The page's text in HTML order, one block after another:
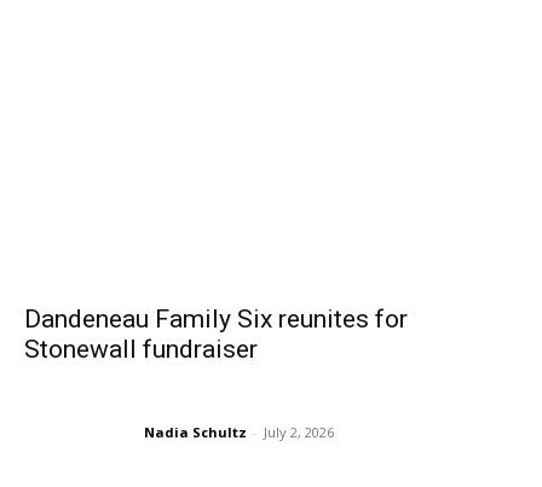
Dandeneau Family Six reunites for
Stonewall fundraiser
Nadia Schultz - July 2, 2026